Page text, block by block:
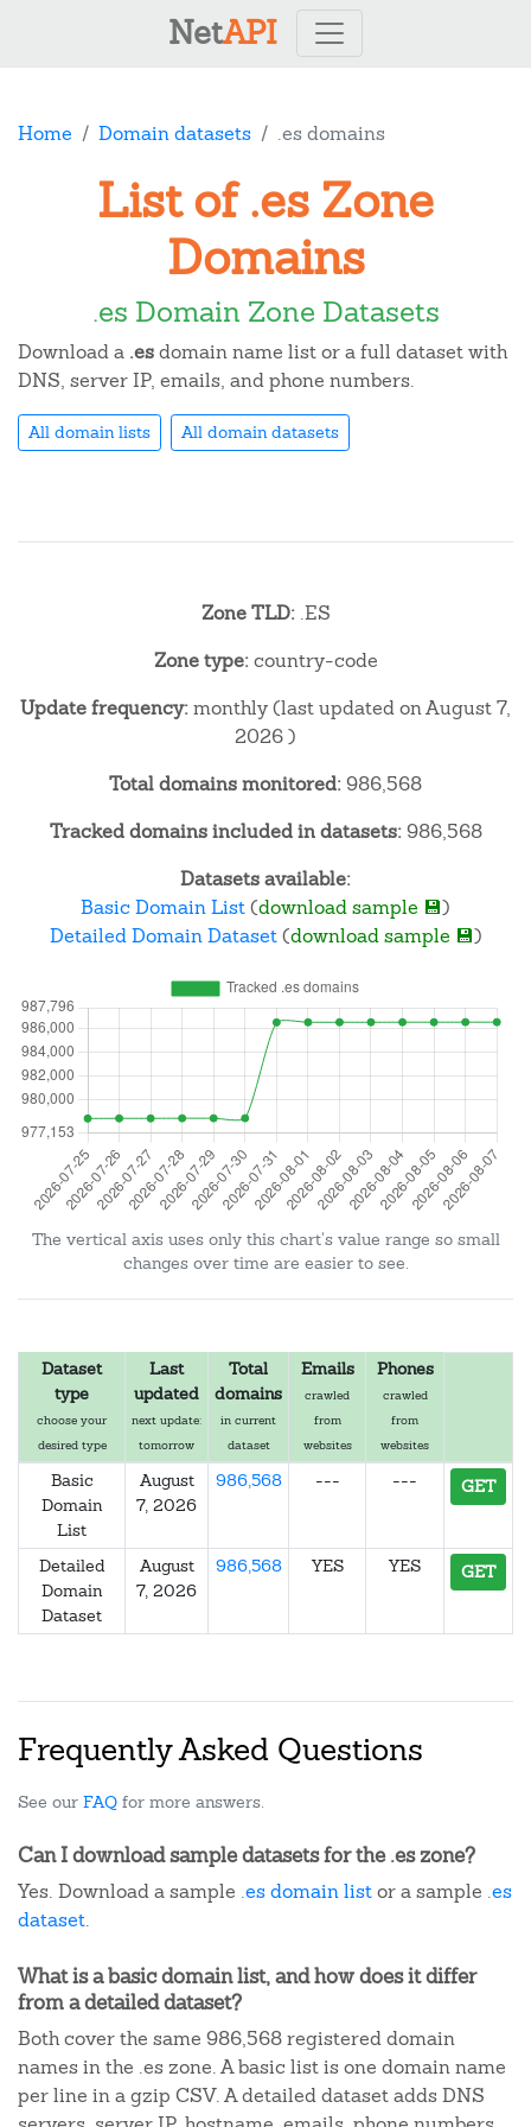
NetAPI
Home Domain datasets .es domains
List of .es Zone
Domains
.es Domain Zone Datasets
Download a .esdomain name list or a full dataset with
DNS, server IP, emails, and phone numbers.
All domain lists All domain datasets
Zone TLD:.ES
Zone type:country-code
Update frequency:monthly (last updated on August 7,
2026 )
Total domains monitored:986,568
Tracked domains included in datasets:986,568
Datasets available:
Basic Domain List(download sample 💾)
Detailed Domain Dataset(download sample 💾)
The vertical axis uses only this chart's value range so small
changes over time are easier to see.
Dataset
type
choose your
desired type
Last
updated
next update:
tomorrow
Total
domains
in current
dataset
Emails
crawled
from
websites
Phones
crawled
from
websites
Basic
Domain
List
August
7, 2026
986,568 --- --- GET
Detailed
Domain
Dataset
August
7, 2026
986,568 YES YES GET
Frequently Asked Questions
See our FAQ for more answers.
Can I download sample datasets for the .es zone?
Yes. Download a sample .es domain listor a sample .es
dataset.
What is a basic domain list, and how does it differ
from a detailed dataset?
Both cover the same 986,568 registered domain
names in the .es zone. A basic list is one domain name
per line in a gzip CSV. A detailed dataset adds DNS